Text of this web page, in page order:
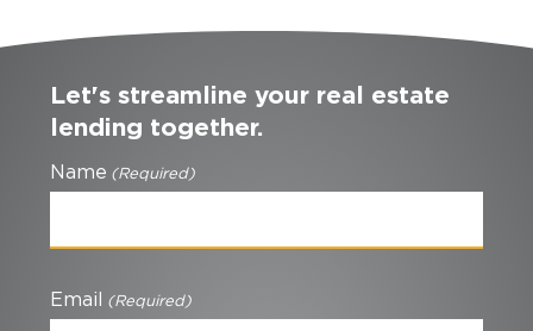
Let's streamline your real estate
lending together.
Name (Required)
Email (Required)